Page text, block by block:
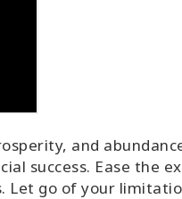
and
success. Ease the
go of your